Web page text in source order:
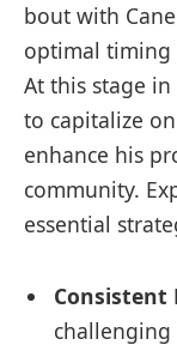
bout with
optimal timing
At this stage
to‍ capitalize
enhance ​his
community.
essential
Consistent
challenging⁤